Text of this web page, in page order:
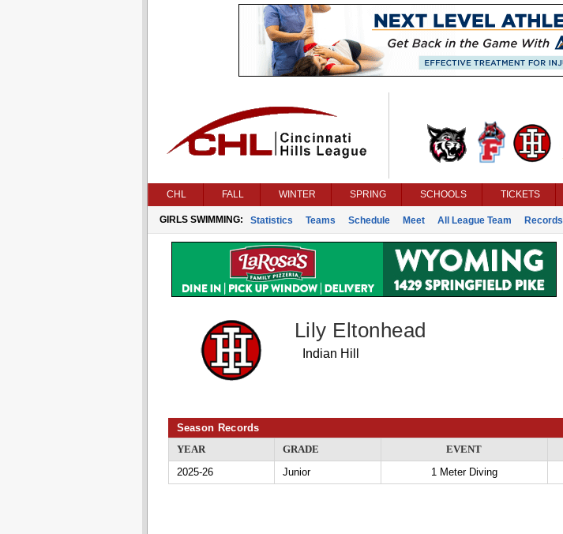
CHL FALL WINTER SPRING SCHOOLS TICKETS
GIRLS SWIMMING: Statistics Teams Schedule Meet All League Team Records
Lily Eltonhead
Indian Hill
Season Records
YEAR
GRADE EVENT
2025-26
Junior 1 Meter Diving